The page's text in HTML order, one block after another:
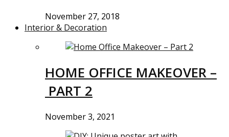
November 27, 2018
Interior & Decoration
HOME OFFICE MAKEOVER –
PART 2
November 3, 2021